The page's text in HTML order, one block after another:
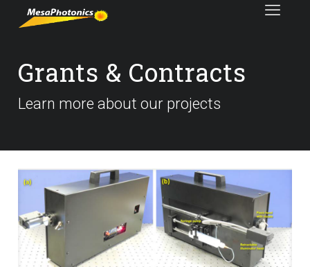
Grants & Contracts
Learn more about our projects